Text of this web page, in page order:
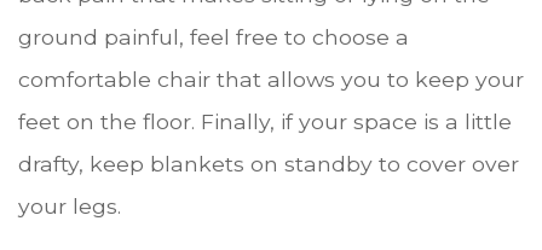
ground painful, feel free to choose a
comfortable chair that allows you to keep your
feet on the floor. Finally, if your space is a little
drafty, keep blankets on standby to cover over
your legs.